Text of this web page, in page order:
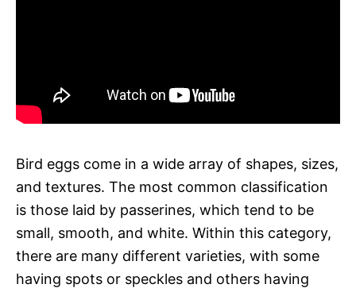
Bird eggs come in a wide array of shapes, sizes,
and textures. The most common classification
is those laid by passerines, which tend to be
small, smooth, and white. Within this category,
there are many different varieties, with some
having spots or speckles and others having